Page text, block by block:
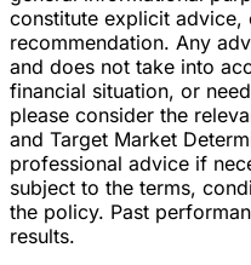
constitute explicit advice,
recommendation. Any
and does not take into
financial situation, or
please consider the
and Target Market
professional advice if
subject to the terms,
the policy. Past
results.